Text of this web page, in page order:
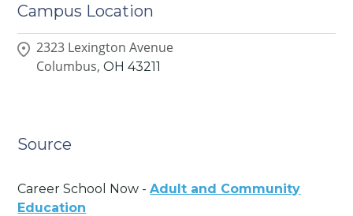
Campus Location
2323 Lexington Avenue
Columbus, OH 43211
Source
Career School Now -Adult and Community
Education